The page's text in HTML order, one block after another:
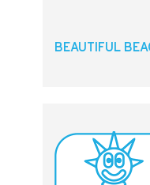
BEAUTIFUL